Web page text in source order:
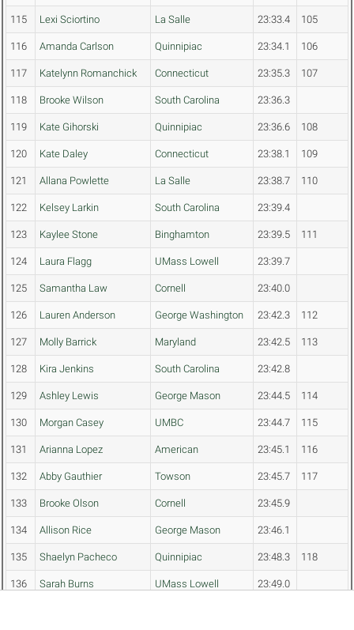
115 Lexi Sciortino La Salle 23:33.4 105
116 Amanda Carlson Quinnipiac 23:34.1 106
117 Katelynn Romanchick Connecticut 23:35.3 107
118 Brooke Wilson South Carolina 23:36.3
119 Kate Gihorski Quinnipiac 23:36.6 108
120 Kate Daley Connecticut 23:38.1 109
121 Allana Powlette La Salle 23:38.7 110
122 Kelsey Larkin South Carolina 23:39.4
123 Kaylee Stone Binghamton 23:39.5 111
124 Laura Flagg UMass Lowell 23:39.7
125 Samantha Law Cornell 23:40.0
126 Lauren Anderson George Washington 23:42.3 112
127 Molly Barrick Maryland 23:42.5 113
128 Kira Jenkins South Carolina 23:42.8
129 Ashley Lewis George Mason 23:44.5 114
130 Morgan Casey UMBC 23:44.7 115
131 Arianna Lopez American 23:45.1 116
132 Abby Gauthier Towson 23:45.7 117
133 Brooke Olson Cornell 23:45.9
134 Allison Rice George Mason 23:46.1
135 Shaelyn Pacheco Quinnipiac 23:48.3 118
136 Sarah Burns UMass Lowell 23:49.0